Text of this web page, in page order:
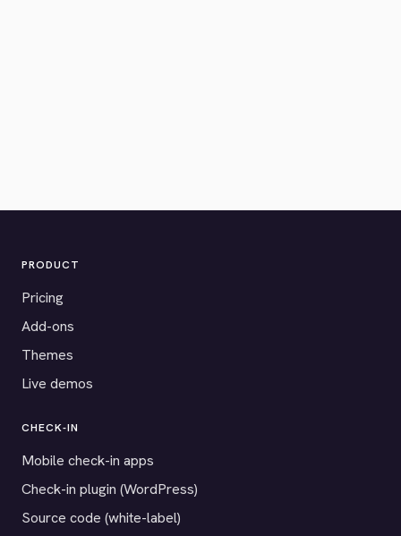
PRODUCT
Pricing
Add-ons
Themes
Live demos
CHECK-IN
Mobile check-in apps
Check-in plugin (WordPress)
Source code (white-label)